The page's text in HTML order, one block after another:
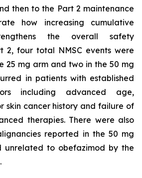
then to the Part 2 maintenance
how increasing cumulative
the overall safety
2, four total NMSC events were
25 mg arm and two in the 50 mg
in patients with established
including advanced age,
skin cancer history and failure of
therapies. There were also
reported in the 50 mg
unrelated to obefazimod by the